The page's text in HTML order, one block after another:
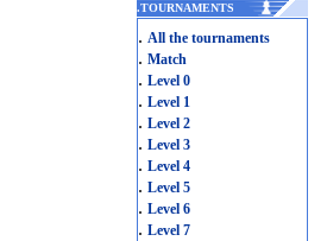
.TOURNAMENTS
. All the tournaments
. Match
. Level 0
. Level 1
. Level 2
. Level 3
. Level 4
. Level 5
. Level 6
. Level 7